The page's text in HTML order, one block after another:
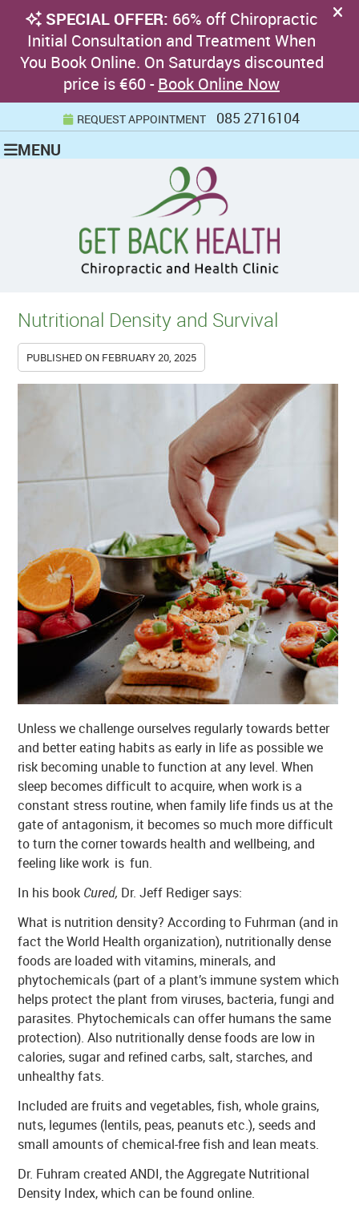
REQUEST APPOINTMENT 085 2716104
MENU
Nutritional Density and Survival
PUBLISHED ON FEBRUARY 20, 2025
Unless we challenge ourselves regularly towards better
and better eating habits as early in life as possible we
risk becoming unable to function at any level. When
sleep becomes difficult to acquire, when work is a
constant stress routine, when family life finds us at the
gate of antagonism, it becomes so much more difficult
to turn the corner towards health and wellbeing, and
feeling like work is fun.
In his book Cured, Dr. Jeff Rediger says:
What is nutrition density? According to Fuhrman (and in
fact the World Health organization), nutritionally dense
foods are loaded with vitamins, minerals, and
phytochemicals (part of a plant’s immune system which
helps protect the plant from viruses, bacteria, fungi and
parasites. Phytochemicals can offer humans the same
protection). Also nutritionally dense foods are low in
calories, sugar and refined carbs, salt, starches, and
unhealthy fats.
Included are fruits and vegetables, fish, whole grains,
nuts, legumes (lentils, peas, peanuts etc.), seeds and
small amounts of chemical-free fish and lean meats.
Dr. Fuhram created ANDI, the Aggregate Nutritional
Density Index, which can be found online.